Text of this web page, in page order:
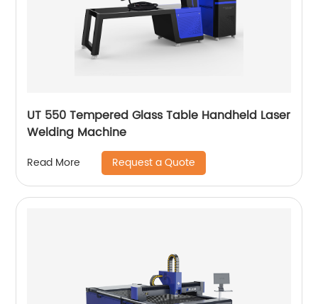
UT 550 Tempered Glass Table Handheld Laser
Welding Machine
Read More Request a Quote